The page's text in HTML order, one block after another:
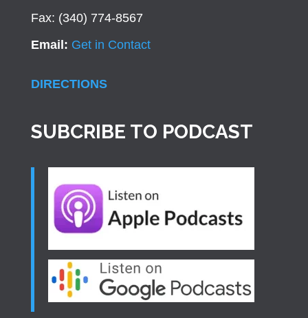
Fax: (340) 774-8567
Email: Get in Contact
DIRECTIONS
SUBCRIBE TO PODCAST